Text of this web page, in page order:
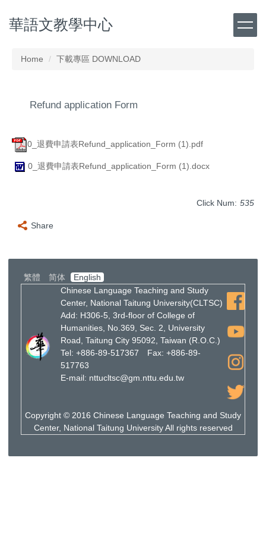
to
the
content
華語文教學中心
Home 下載專區 DOWNLOAD
Refund application Form
0_退費申請表Refund_application_Form (1).pdf
0_退費申請表Refund_application_Form (1).docx
Click Num: 535
Share
繁體 简体
English
Chinese Language Teaching and Study
Center, National Taitung University(CLTSC)
Add: H306-5, 3rd-floor of College of
Humanities, No.369, Sec. 2, University
Road, Taitung City 95092, Taiwan (R.O.C.)
Tel: +886-89-517367 Fax: +886-89-
517763
E-mail: nttucltsc@gm.nttu.edu.tw
Copyright © 2016 Chinese Language Teaching and Study
Center, National Taitung University All rights reserved